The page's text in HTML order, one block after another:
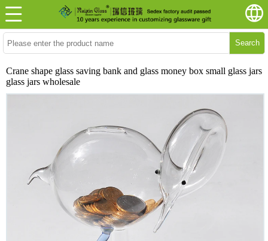
Search
Crane shape glass saving bank and glass money box small glass jars
glass jars wholesale